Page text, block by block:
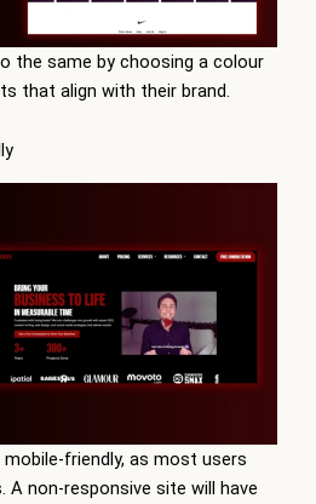
the same by choosing a colour
that align with their brand.
friendly, as most users
A non-responsive site will have